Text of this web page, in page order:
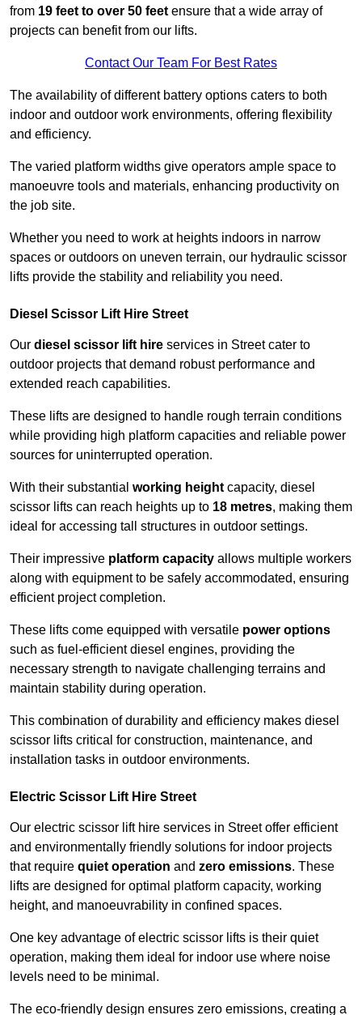
from 19 feet to over 50 feet ensure that a wide array of
projects can benefit from our lifts.
Contact Our Team For Best Rates
The availability of different battery options caters to both
indoor and outdoor work environments, offering flexibility
and efficiency.
The varied platform widths give operators ample space to
manoeuvre tools and materials, enhancing productivity on
the job site.
Whether you need to work at heights indoors in narrow
spaces or outdoors on uneven terrain, our hydraulic scissor
lifts provide the stability and reliability you need.
Diesel Scissor Lift Hire Street
Our diesel scissor lift hire services in Street cater to
outdoor projects that demand robust performance and
extended reach capabilities.
These lifts are designed to handle rough terrain conditions
while providing high platform capacities and reliable power
sources for uninterrupted operation.
With their substantial working height capacity, diesel
scissor lifts can reach heights up to 18 metres, making them
ideal for accessing tall structures in outdoor settings.
Their impressive platform capacity allows multiple workers
along with equipment to be safely accommodated, ensuring
efficient project completion.
These lifts come equipped with versatile power options
such as fuel-efficient diesel engines, providing the
necessary strength to navigate challenging terrains and
maintain stability during operation.
This combination of durability and efficiency makes diesel
scissor lifts critical for construction, maintenance, and
installation tasks in outdoor environments.
Electric Scissor Lift Hire Street
Our electric scissor lift hire services in Street offer efficient
and environmentally friendly solutions for indoor projects
that require quiet operation and zero emissions. These
lifts are designed for optimal platform capacity, working
height, and manoeuvrability in confined spaces.
One key advantage of electric scissor lifts is their quiet
operation, making them ideal for indoor use where noise
levels need to be minimal.
The eco-friendly design ensures zero emissions, creating a